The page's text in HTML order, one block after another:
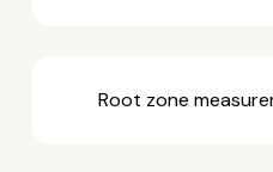
Root zone